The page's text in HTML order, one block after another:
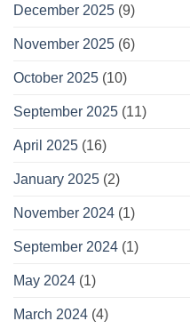
December 2025 (9)
November 2025 (6)
October 2025 (10)
September 2025 (11)
April 2025 (16)
January 2025 (2)
November 2024 (1)
September 2024 (1)
May 2024 (1)
March 2024 (4)